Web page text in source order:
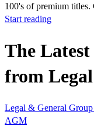
100's of premium titles.
Start reading
The
from
Legal & General
AGM